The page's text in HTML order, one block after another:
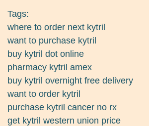
Tags:
where to order next kytril
want to purchase kytril
buy kytril dot online
pharmacy kytril amex
buy kytril overnight free delivery
want to order kytril
purchase kytril cancer no rx
get kytril western union price